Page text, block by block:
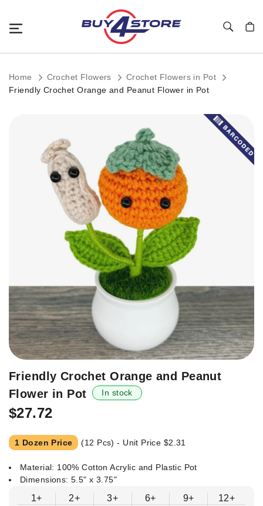
Home Crochet Flowers
Crochet Flowers in Pot
Friendly Crochet Orange and Peanut Flower in Pot
Skip
the
beginning
of
the
images
Friendly Crochet Orange and Peanut
Flower in Pot
In stock
$27.72
1 Dozen Price (12 Pcs) - Unit Price $2.31
Material: 100% Cotton Acrylic and Plastic Pot
Dimensions: 5.5" x 3.75"
1+
2+
3+
6+
9+
12+